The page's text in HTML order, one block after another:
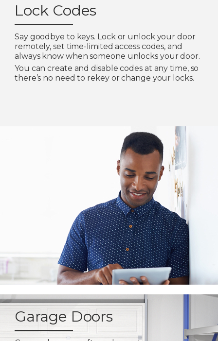
Lock Codes
Say goodbye to keys. Lock or unlock your door
remotely, set time-limited access codes, and
always know when someone unlocks your door.
You can create and disable codes at any time, so
there’s no need to rekey or change your locks.
Garage Doors